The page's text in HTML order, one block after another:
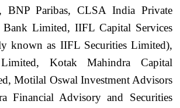
BNP Paribas, CLSA India Private
Limited, IIFL Capital Services
known as IIFL Securities Limited),
Kotak Mahindra Capital
Motilal Oswal Investment Advisors
Financial Advisory and Securities